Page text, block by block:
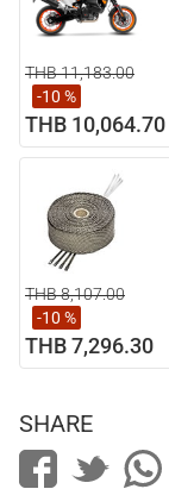
THB 11,183.00
-10 %
THB 10,064.70
THB 8,107.00
-10 %
THB 7,296.30
SHARE